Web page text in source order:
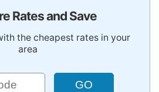
Rates and Save
the cheapest rates in your
area